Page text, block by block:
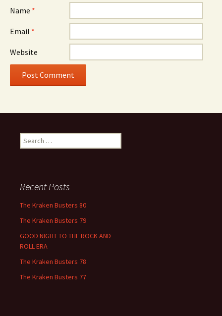
Name *
Email *
Website
Search
for:
Recent Posts
The Kraken Busters 80
The Kraken Busters 79
GOOD NIGHT TO THE ROCK AND
ROLL ERA
The Kraken Busters 78
The Kraken Busters 77